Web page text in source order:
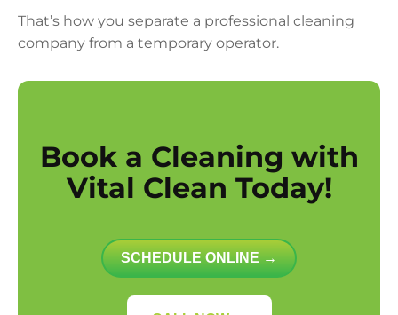
That’s how you separate a professional cleaning
company from a temporary operator.
Book a Cleaning with
Vital Clean Today!
SCHEDULE ONLINE →